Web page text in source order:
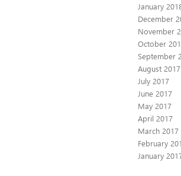
January
December
November
October
September
August 2017
July 2017
June 2017
May 2017
April 2017
March 2017
February
January